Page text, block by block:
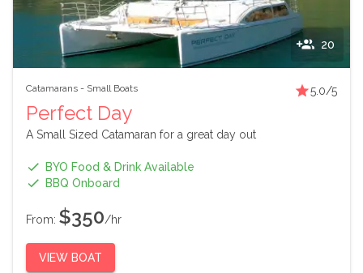
20
Catamarans - Small Boats 5.0/5
Perfect Day
A Small Sized Catamaran for a great day out
BYO Food & Drink Available
BBQ Onboard
From: $350/hr
VIEW BOAT